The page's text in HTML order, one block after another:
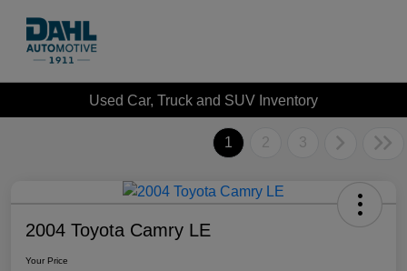
Used Car, Truck and SUV Inventory
1 2 3
2004 Toyota Camry LE
Your Price